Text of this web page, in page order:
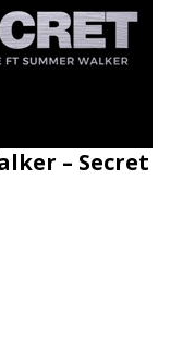
– Secret